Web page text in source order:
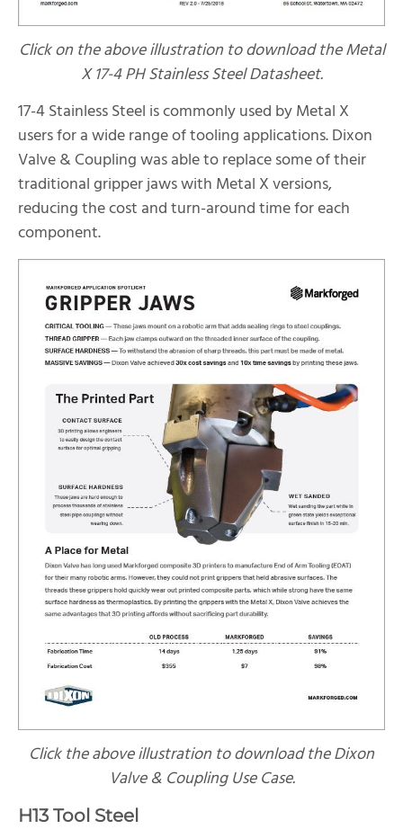
Click on the above illustration to download the Metal
X 17-4 PH Stainless Steel Datasheet.
17-4 Stainless Steel is commonly used by Metal X
users for a wide range of tooling applications. Dixon
Valve & Coupling was able to replace some of their
traditional gripper jaws with Metal X versions,
reducing the cost and turn-around time for each
component.
Click the above illustration to download the Dixon
Valve & Coupling Use Case.
H13 Tool Steel